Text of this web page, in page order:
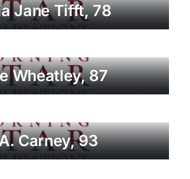
Jane Tifft, 78
Wheatley, 87
Carney, 93